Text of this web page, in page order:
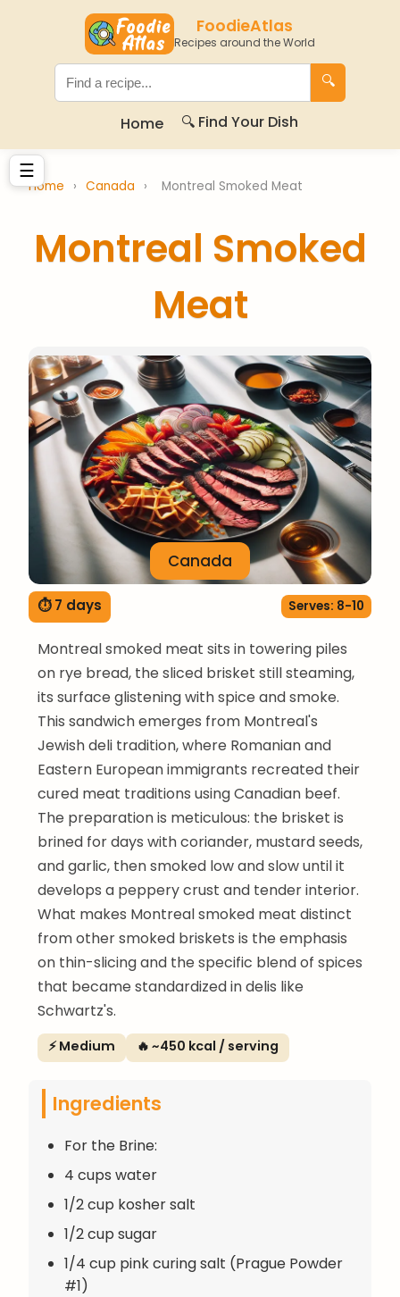
FoodieAtlas
Recipes around the World
🔍
Home 🔍 Find Your Dish
☰
Home › Canada › Montreal Smoked Meat
Montreal Smoked
Meat
Canada
⏱ 7 days Serves: 8-10
Montreal smoked meat sits in towering piles
on rye bread, the sliced brisket still steaming,
its surface glistening with spice and smoke.
This sandwich emerges from Montreal's
Jewish deli tradition, where Romanian and
Eastern European immigrants recreated their
cured meat traditions using Canadian beef.
The preparation is meticulous: the brisket is
brined for days with coriander, mustard seeds,
and garlic, then smoked low and slow until it
develops a peppery crust and tender interior.
What makes Montreal smoked meat distinct
from other smoked briskets is the emphasis
on thin-slicing and the specific blend of spices
that became standardized in delis like
Schwartz's.
⚡ Medium 🔥 ~450 kcal / serving
Ingredients
For the Brine:
4 cups water
1/2 cup kosher salt
1/2 cup sugar
1/4 cup pink curing salt (Prague Powder
#1)